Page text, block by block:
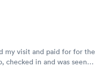
my visit and paid for for the
checked in and was seen